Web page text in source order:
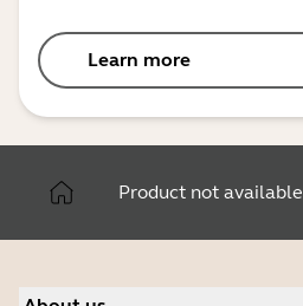
Learn more
Product not available